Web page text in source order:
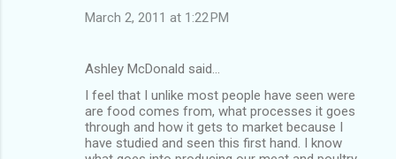
March 2, 2011 at 1:22 PM
Ashley McDonald said…
I feel that I unlike most people have seen were
are food comes from, what processes it goes
through and how it gets to market because I
have studied and seen this first hand. I know